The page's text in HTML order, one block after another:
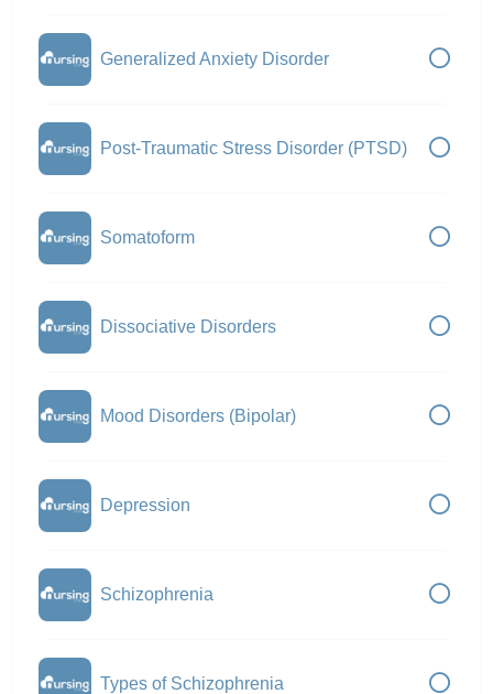
Generalized Anxiety Disorder
Post-Traumatic Stress Disorder (PTSD)
Somatoform
Dissociative Disorders
Mood Disorders (Bipolar)
Depression
Schizophrenia
Types of Schizophrenia